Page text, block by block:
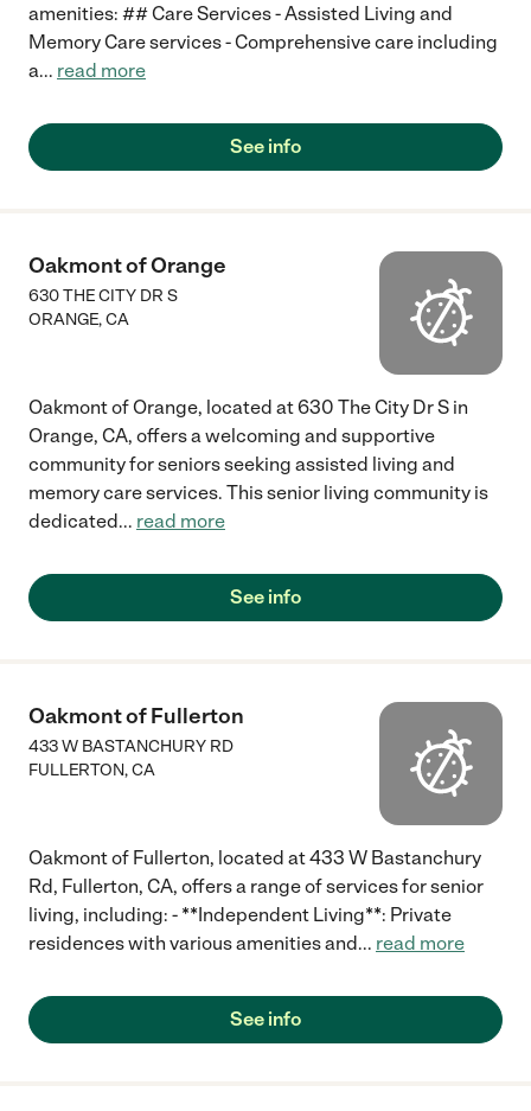
amenities: ## Care Services - Assisted Living and
Memory Care services - Comprehensive care including
a... read more
See info
Oakmont of Orange
630 THE CITY DR S
ORANGE,CA
Oakmont of Orange, located at 630 The City Dr S in
Orange, CA, offers a welcoming and supportive
community for seniors seeking assisted living and
memory care services. This senior living community is
dedicated... read more
See info
Oakmont of Fullerton
433 W BASTANCHURY RD
FULLERTON,CA
Oakmont of Fullerton, located at 433 W Bastanchury
Rd, Fullerton, CA, offers a range of services for senior
living, including: - **Independent Living**: Private
residences with various amenities and... read more
See info